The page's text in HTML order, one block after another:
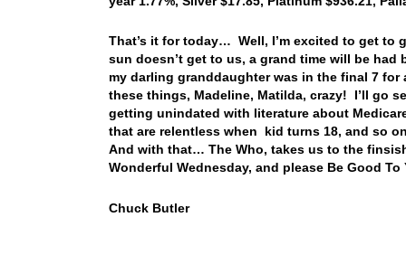
That’s it for today… Well, I’m excited to get to
sun doesn’t get to us, a grand time will be
my darling granddaughter was in the final 7
these things, Madeline, Matilda, crazy! I’ll go
getting unindated with literature about
that are relentless when kid turns 18, and so
And with that… The Who, takes us to the
Wonderful Wednesday, and please Be Good To
Chuck Butler